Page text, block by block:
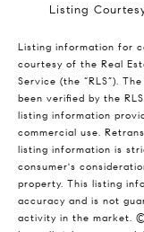
Listing
Listing information for
courtesy of the Real
Service (the “RLS”).
been verified by the
listing information
commercial use.
listing information is
consumer's
property. This listing
accuracy and is not
activity in the market.